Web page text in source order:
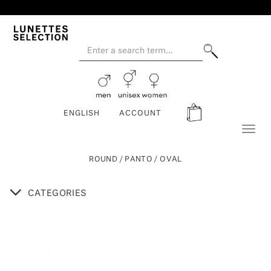
ENGLISH ACCOUNT
ROUND / PANTO / OVAL
CATEGORIES